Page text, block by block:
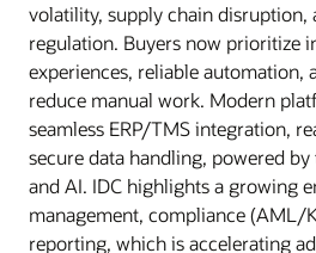
volatility, supply chain disruption,
regulation. Buyers now prioritize
experiences, reliable automation,
reduce manual work. Modern
seamless ERP/TMS integration,
secure data handling, powered
and AI. IDC highlights a growing
management, compliance (AML/
reporting, which is accelerating